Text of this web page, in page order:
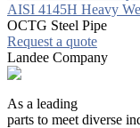
AISI 4145H Heavy
OCTG Steel Pipe
Request a quote
Landee Company
As a leading
parts to meet diverse